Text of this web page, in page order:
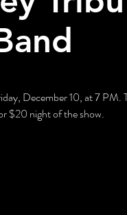
December 10, at 7 PM.
$20 night of the show.